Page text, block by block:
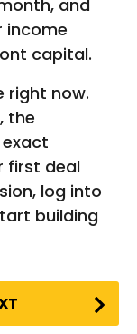
and
income
capital.
right now.
the
first deal
log into
building